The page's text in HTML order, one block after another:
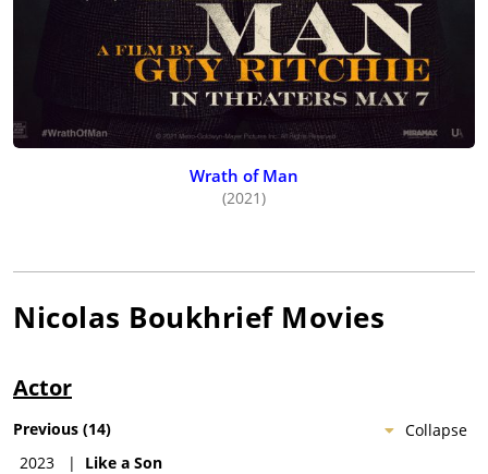
Wrath of Man
(2021)
Nicolas BoukhriefMovies
Actor
Collapse
Previous (14)
2023
| Like a Son